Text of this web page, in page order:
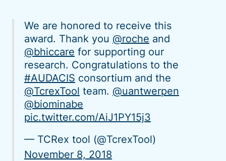
We are honored to receive this
award. Thank you @roche and
@bhiccare for supporting our
research. Congratulations to the
#AUDACIS consortium and the
@TcrexTool team. @uantwerpen
@biominabe
pic.twitter.com/AiJ1PY15j3
— TCRex tool (@TcrexTool)
November 8, 2018